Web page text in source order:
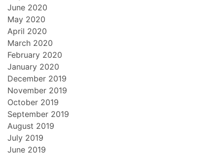
June 2020
May 2020
April 2020
March 2020
February 2020
January 2020
December 2019
November 2019
October 2019
September 2019
August 2019
July 2019
June 2019